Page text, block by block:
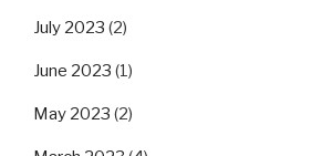
July 2023 (2)
June 2023 (1)
May 2023 (2)